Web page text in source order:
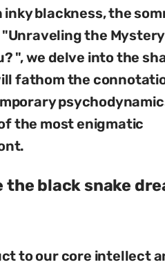
blackness, the
the
", we delve into the
fathom the
the most enigmatic
black snake
to our core intellect